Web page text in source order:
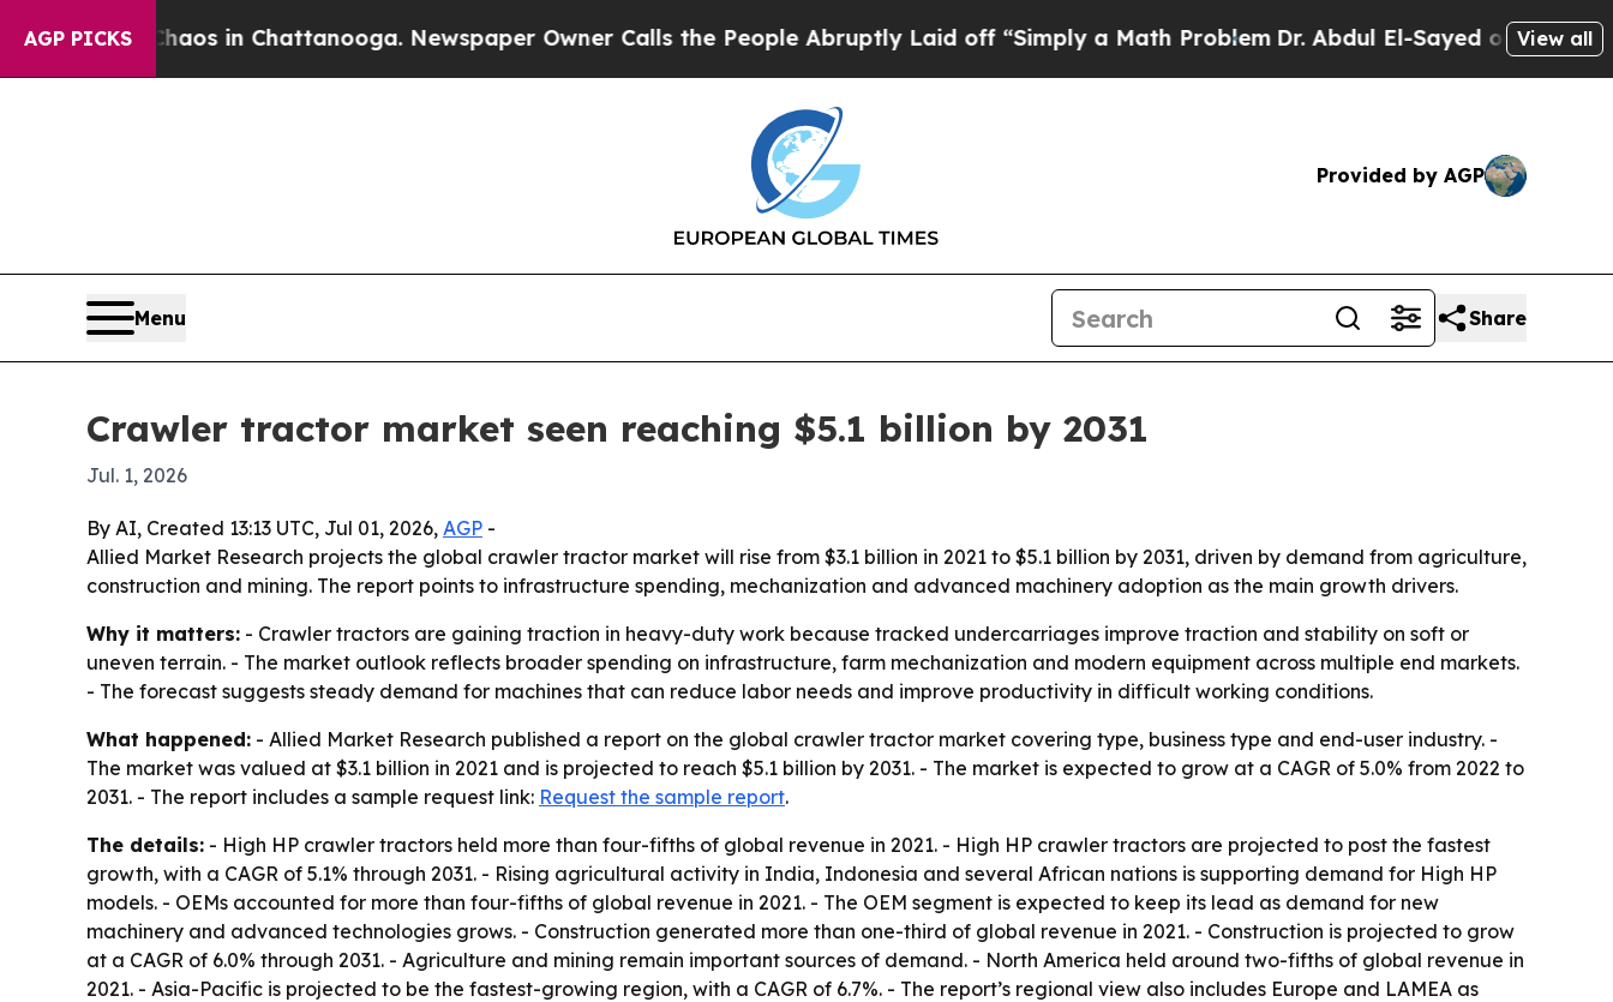
AGP PICKS
Chaos in Chattanooga. Newspaper Owner Calls the People Abruptly Laid off “Simply a Math ProblemDr. Abdul El-Sayed on HistoricView all
Provided by AGP
Menu Share
Crawler tractor market seen reaching $5.1 billion by 2031
Jul. 1, 2026
By AI, Created 13:13 UTC, Jul 01, 2026, AGP -
Allied Market Research projects the global crawler tractor market will rise from $3.1 billion in 2021 to $5.1 billion by 2031, driven by demand from agriculture,
construction and mining. The report points to infrastructure spending, mechanization and advanced machinery adoption as the main growth drivers.
Why it matters: - Crawler tractors are gaining traction in heavy-duty work because tracked undercarriages improve traction and stability on soft or
uneven terrain. - The market outlook reflects broader spending on infrastructure, farm mechanization and modern equipment across multiple end markets.
- The forecast suggests steady demand for machines that can reduce labor needs and improve productivity in difficult working conditions.
What happened: - Allied Market Research published a report on the global crawler tractor market covering type, business type and end-user industry. -
The market was valued at $3.1 billion in 2021 and is projected to reach $5.1 billion by 2031. - The market is expected to grow at a CAGR of 5.0% from 2022 to
2031. - The report includes a sample request link: Request the sample report.
The details: - High HP crawler tractors held more than four-fifths of global revenue in 2021. - High HP crawler tractors are projected to post the fastest
growth, with a CAGR of 5.1% through 2031. - Rising agricultural activity in India, Indonesia and several African nations is supporting demand for High HP
models. - OEMs accounted for more than four-fifths of global revenue in 2021. - The OEM segment is expected to keep its lead as demand for new
machinery and advanced technologies grows. - Construction generated more than one-third of global revenue in 2021. - Construction is projected to grow
at a CAGR of 6.0% through 2031. - Agriculture and mining remain important sources of demand. - North America held around two-fifths of global revenue in
2021. - Asia-Pacific is projected to be the fastest-growing region, with a CAGR of 6.7%. - The report’s regional view also includes Europe and LAMEA as